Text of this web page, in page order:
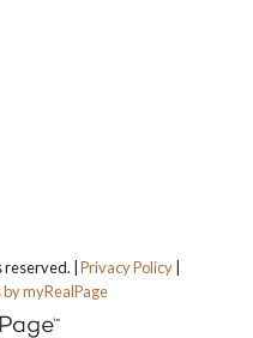
reserved. |Privacy Policy
myRealPage